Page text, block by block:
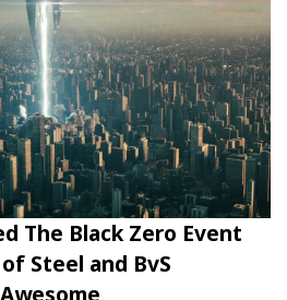
The Black Zero Event
Steel and BvS